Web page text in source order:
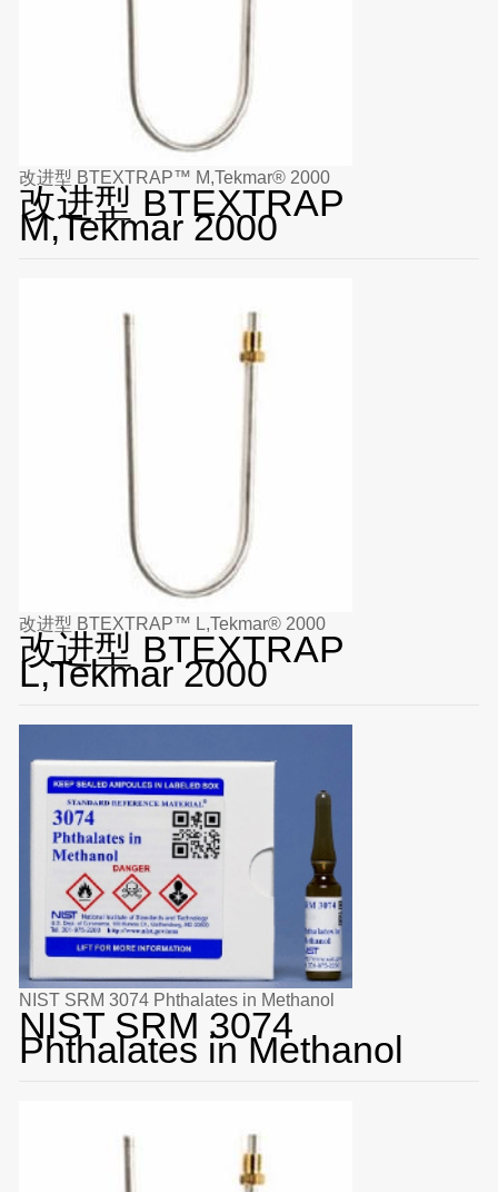
改进型 BTEXTRAP™ M,Tekmar® 2000
改进型 BTEXTRAP
M,Tekmar 2000
改进型 BTEXTRAP™ L,Tekmar® 2000
改进型 BTEXTRAP
L,Tekmar 2000
NIST SRM 3074 Phthalates in Methanol
NIST SRM 3074
Phthalates in Methanol